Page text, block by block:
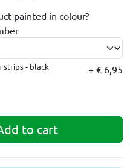
painted in colour?
- black + € 6,95
to cart